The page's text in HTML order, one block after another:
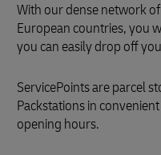
With our dense network
European countries, you
you can easily drop off
ServicePoints are parcel
Packstations in
opening hours.